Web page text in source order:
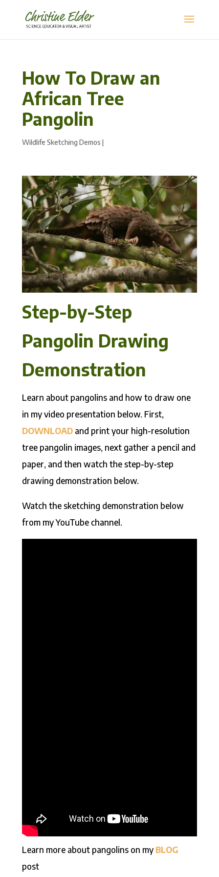
How To Draw an
African Tree
Pangolin
Wildlife Sketching Demos |
Step-by-Step
Pangolin Drawing
Demonstration
Learn about pangolins and how to draw one
in my video presentation below. First,
DOWNLOADand print your high-resolution
tree pangolin images, next gather a pencil and
paper, and then watch the step-by-step
drawing demonstration below.
Watch the sketching demonstration below
from my YouTube channel.
Learn more about pangolins on my BLOG
post